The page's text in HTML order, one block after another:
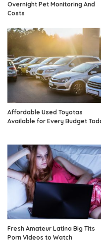
Overnight Pet Monitoring And
Costs
Affordable Used Toyotas
Available for Every Budget
Fresh Amateur Latina Big Tits
Porn Videos to Watch